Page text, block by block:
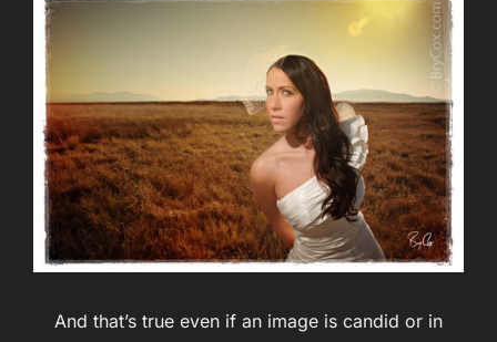
And that’s true even if an image is candid or in